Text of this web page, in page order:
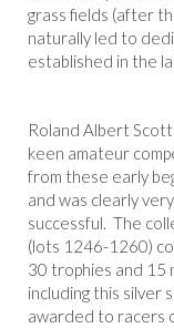
grass fields (after
naturally led to
established in the
Roland Albert Scott
keen amateur
from these early
and was clearly very
successful. The
(lots 1246-1260)
30 trophies and 15
including this silver
awarded to racers